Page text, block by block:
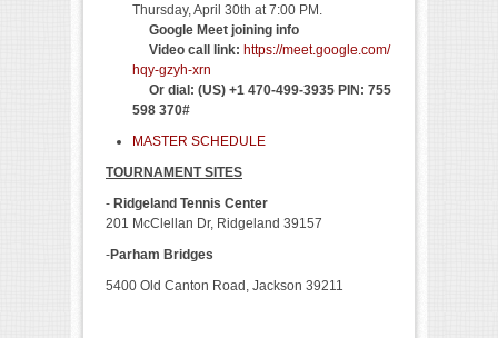
Thursday, April 30th at 7:00 PM.
Google Meet joining info
Video call link: https://meet.google.com/
hqy-gzyh-xrn
Or dial: ‪(US) +1 470-499-3935‬ PIN: ‪755
598 370‬#
MASTER SCHEDULE
TOURNAMENT SITES
- Ridgeland Tennis Center
201 McClellan Dr, Ridgeland 39157
-Parham Bridges
5400 Old Canton Road, Jackson 39211